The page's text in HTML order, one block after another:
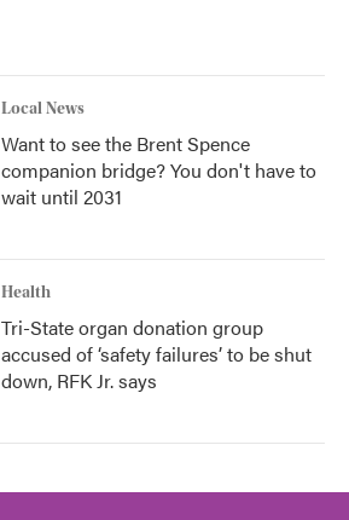
Local News
Want to see the Brent Spence
companion bridge? You don't have to
wait until 2031
Health
Tri-State organ donation group
accused of ‘safety failures’ to be shut
down, RFK Jr. says